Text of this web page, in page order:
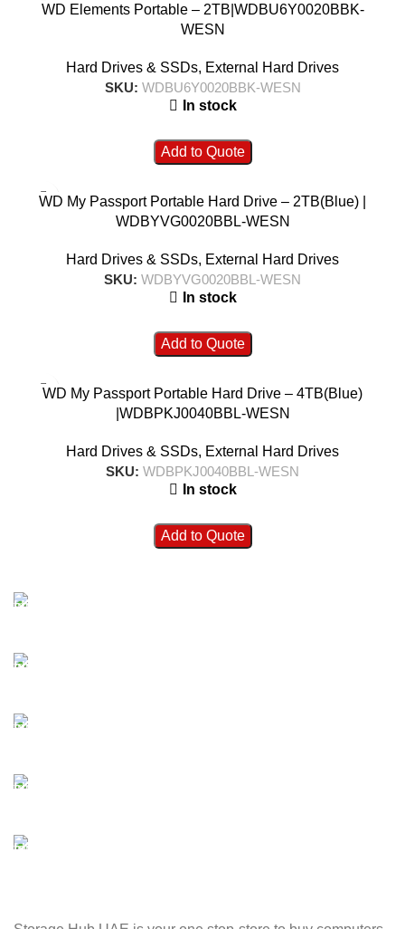
WD Elements Portable – 2TB|WDBU6Y0020BBK-
WESN
Hard Drives & SSDs, External Hard Drives
SKU: WDBU6Y0020BBK-WESN
In stock
Add to Quote
WD My Passport Portable Hard Drive – 2TB(Blue) |
WDBYVG0020BBL-WESN
Hard Drives & SSDs, External Hard Drives
SKU: WDBYVG0020BBL-WESN
In stock
Add to Quote
WD My Passport Portable Hard Drive – 4TB(Blue)
|WDBPKJ0040BBL-WESN
Hard Drives & SSDs, External Hard Drives
SKU: WDBPKJ0040BBL-WESN
In stock
Add to Quote